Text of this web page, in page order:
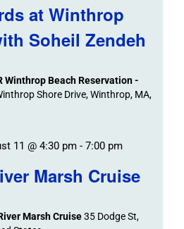
at Winthrop
Soheil Zendeh
Winthrop Beach Reservation -
Shore Drive, Winthrop, MA,
Marsh Cruise
11 @ 4:30 pm- 7:00 pm
Marsh Cruise35 Dodge St,